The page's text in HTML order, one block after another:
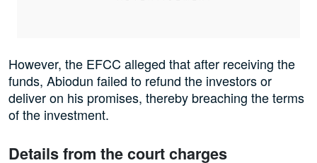
However, the EFCC alleged that after receiving the
funds, Abiodun failed to refund the investors or
deliver on his promises, thereby breaching the terms
of the investment.
Details from the court charges